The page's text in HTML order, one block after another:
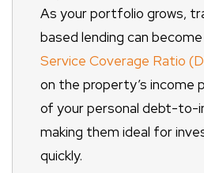
As your portfolio grows,
based lending can
Service Coverage Ratio
on the property’s income
of your personal debt-to-
making them ideal for
quickly.